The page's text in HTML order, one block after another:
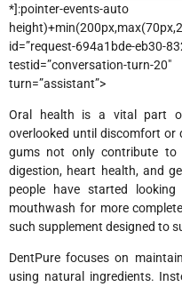
*]:pointer-events-auto
id=”request-694a1bde-
testid=”conversation-turn-
turn=”assistant”>
Oral health is a vital part
overlooked until discomfort or
gums not only contribute
digestion, heart health, and
people have started
mouthwash for more
such supplement designed to
DentPure focuses on
using natural ingredients.